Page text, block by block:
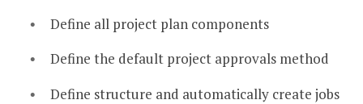
Define all project plan components
Define the default project approvals method
Define structure and automatically create jobs